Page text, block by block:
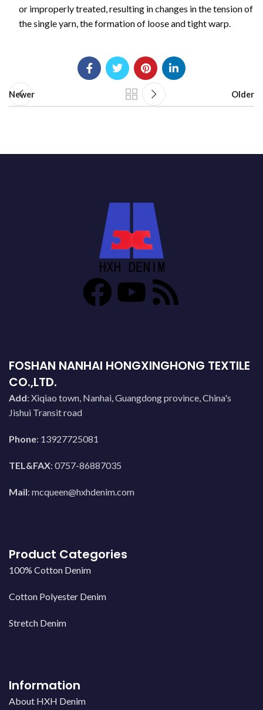
or improperly treated, resulting in changes in the tension of
the single yarn, the formation of loose and tight warp.
Newer Older
FOSHAN NANHAI HONGXINGHONG TEXTILE
CO.,LTD.
Add: Xiqiao town, Nanhai, Guangdong province, China's
Jishui Transit road
Phone: 13927725081
TEL&FAX: 0757-86887035
Mail: mcqueen@hxhdenim.com
Product Categories
100% Cotton Denim
Cotton Polyester Denim
Stretch Denim
Information
About HXH Denim